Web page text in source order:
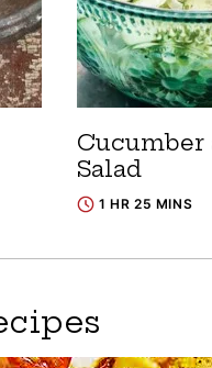
Cucumber
Salad
1 HR 25 MINS